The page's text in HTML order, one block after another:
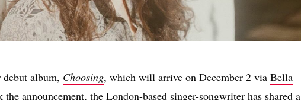
debut album, Choosing, which will arrive on December 2 via Bella
announcement, the London-based singer-songwriter has shared a